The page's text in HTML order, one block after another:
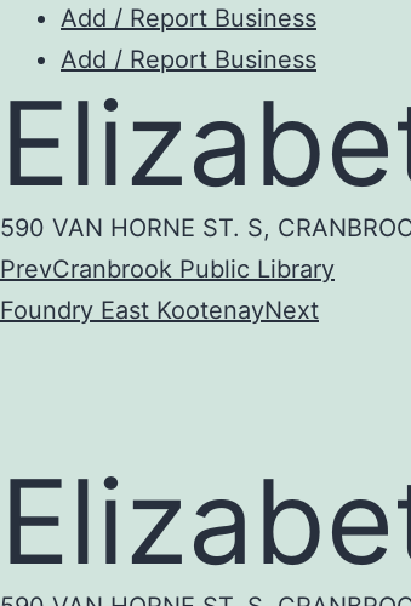
Add / Report Business
Add / Report Business
590 VAN HORNE ST. S,
PrevCranbrook Public Library
Foundry East KootenayNext